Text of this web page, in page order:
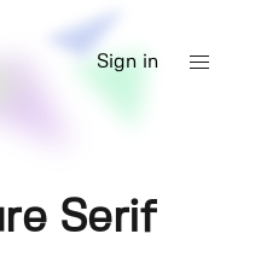
Sign in
Serif